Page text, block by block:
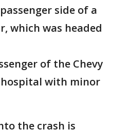
side of a
which was headed
of the Chevy
with minor
the crash is